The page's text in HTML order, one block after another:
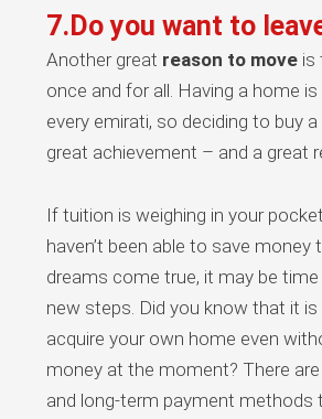
7.Do you want to
Another great reason to move is
once and for all. Having a home
every emirati, so deciding to buy
great achievement – and a great
If tuition is weighing in your
haven’t been able to save money
dreams come true, it may be
new steps. Did you know that it
acquire your own home even
money at the moment? There
and long-term payment methods